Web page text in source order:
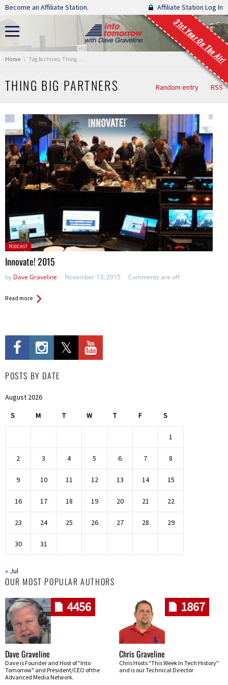
Skip navigation
Become an Affiliate Station. Affiliate Station Log In
31st Year On The Air!
You are here:
Home Tag Archives: Thing Big Partners
THING BIG PARTNERS Random entry RSS
Posted
in:
PODCAST
Innovate! 2015
by Dave Graveline November 13, 2015 Comments are off
Read more
POSTS BY DATE
August 2026
S M T W T F S
1
2 3 4 5 6 7 8
9 10 11 12 13 14 15
16 17 18 19 20 21 22
23 24 25 26 27 28 29
30 31
« Jul
OUR MOST POPULAR AUTHORS
4456
Dave Graveline
Dave is Founder and Host of "Into
Tomorrow" and President/CEO of the
Advanced Media Network.
1867
Chris Graveline
Chris Hosts "This Week In Tech History"
and is our Technical Director